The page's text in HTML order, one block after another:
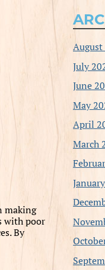
making
with poor
By
August
July
June
May
April
March